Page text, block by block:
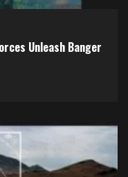
Unleash Banger